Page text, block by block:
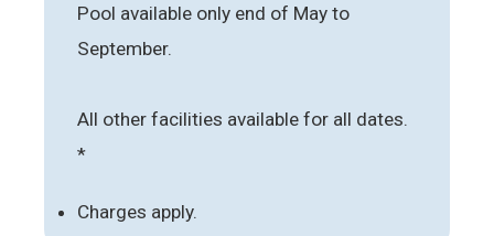
Pool available only end of May to
September.
All other facilities available for all dates.
*
Charges apply.